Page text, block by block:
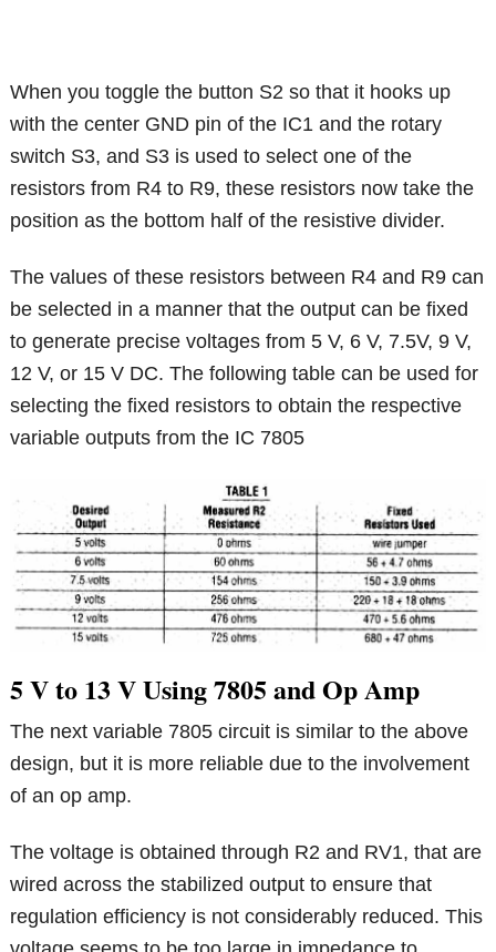
When you toggle the button S2 so that it hooks up
with the center GND pin of the IC1 and the rotary
switch S3, and S3 is used to select one of the
resistors from R4 to R9, these resistors now take the
position as the bottom half of the resistive divider.
The values of these resistors between R4 and R9 can
be selected in a manner that the output can be fixed
to generate precise voltages from 5 V, 6 V, 7.5V, 9 V,
12 V, or 15 V DC. The following table can be used for
selecting the fixed resistors to obtain the respective
variable outputs from the IC 7805
5 V to 13 V Using 7805 and Op Amp
The next variable 7805 circuit is similar to the above
design, but it is more reliable due to the involvement
of an op amp.
The voltage is obtained through R2 and RV1, that are
wired across the stabilized output to ensure that
regulation efficiency is not considerably reduced. This